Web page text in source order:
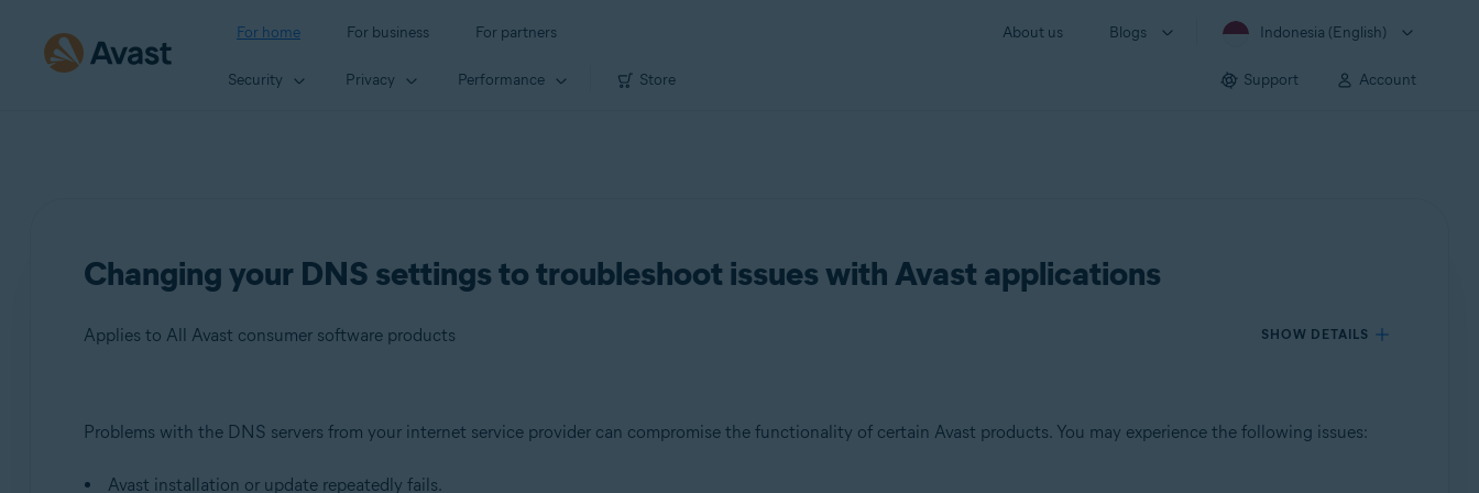
For home For business For partners About us Blogs Indonesia (English)
Security Privacy Performance Store Support Account
Changing your DNS settings to troubleshoot issues with Avast applications
Applies to All Avast consumer software products SHOW DETAILS
Products:
Problems with the DNS servers from your internet service provider can compromise the functionality of certain Avast products. You may experience the following issues:
Avast installation or update repeatedly fails.